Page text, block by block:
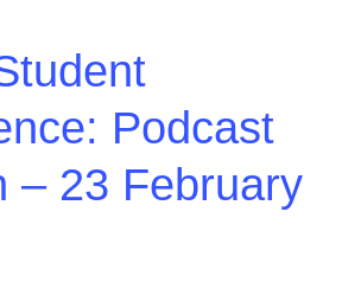
Podcast
– 23 February